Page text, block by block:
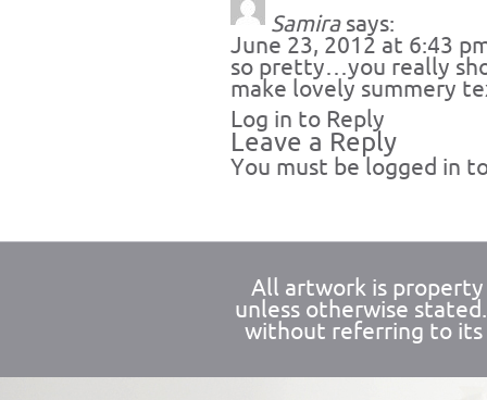
Samira says:
June 23, 2012 at 6:43
so pretty…you really
make lovely summery
Log in to Reply
Leave a Reply
You must be logged in
All artwork is property
unless otherwise
without referring to its